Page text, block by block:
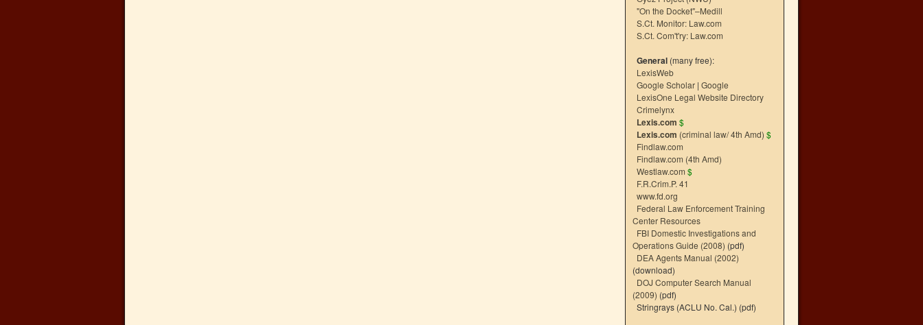
"On the Docket"–Medill
S.Ct. Monitor: Law.com
S.Ct. Com't'ry: Law.com
General (many free):
LexisWeb
Google Scholar | Google
LexisOne Legal Website Directory
Crimelynx
Lexis.com $
Lexis.com (criminal law/ 4th Amd) $
Findlaw.com
Findlaw.com (4th Amd)
Westlaw.com $
F.R.Crim.P. 41
www.fd.org
Federal Law Enforcement Training
Center Resources
FBI Domestic Investigations and
Operations Guide (2008) (pdf)
DEA Agents Manual (2002)
(download)
DOJ Computer Search Manual
(2009) (pdf)
Stringrays (ACLU No. Cal.) (pdf)